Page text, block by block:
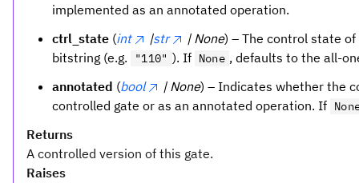
implemented as an annotated operation.
ctrl_state (int |str | None) – The control state
bitstring (e.g.
"110" ). If None , defaults to the all-
annotated (bool | None) – Indicates whether the
controlled gate or as an annotated operation. If
Returns
A controlled version of this gate.
Raises